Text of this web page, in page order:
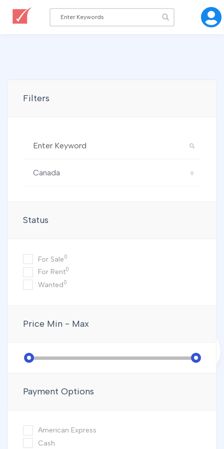
Filters
Status
For Sale0
For Rent0
Wanted0
Price Min - Max
Payment Options
American Express
Cash